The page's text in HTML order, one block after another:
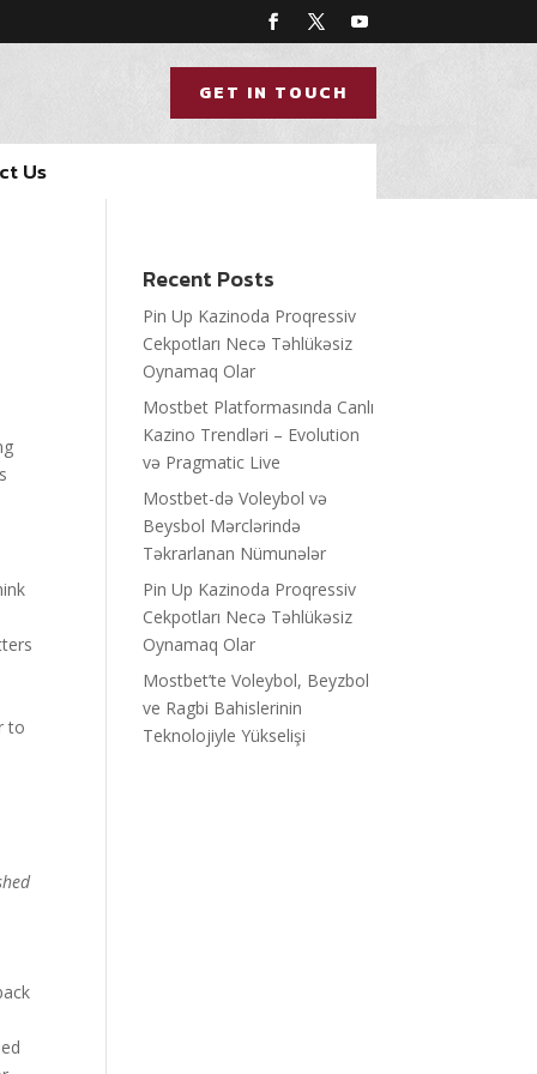
GET IN TOUCH
Us
to
Recent Posts
Pin Up Kazinoda Proqressiv
Cekpotları Necə Təhlükəsiz
Oynamaq Olar
Mostbet Platformasında Canlı
Kazino Trendləri – Evolution
və Pragmatic Live
Mostbet-də Voleybol və
Beysbol Mərclərində
Təkrarlanan Nümunələr
Pin Up Kazinoda Proqressiv
Cekpotları Necə Təhlükəsiz
Oynamaq Olar
Mostbet’te Voleybol, Beyzbol
ve Ragbi Bahislerinin
Teknolojiyle Yükselişi